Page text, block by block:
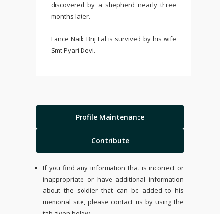
discovered by a shepherd nearly three
months later.
Lance Naik Brij Lal is survived by his wife
Smt Pyari Devi.
Profile Maintenance
Contribute
If you find any information that is incorrect or
inappropriate or have additional information
about the soldier that can be added to his
memorial site, please contact us by using the